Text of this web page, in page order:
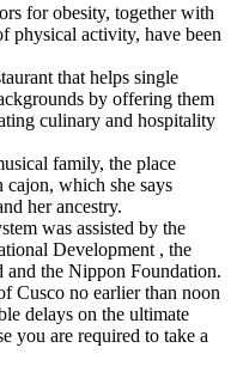
for obesity, together with
physical activity, have been
that helps single
by offering them
culinary and hospitality
family, the place
cajon, which she says
her ancestry.
was assisted by the
Development , the
the Nippon Foundation.
Cusco no earlier than noon
delays on the ultimate
you are required to take a